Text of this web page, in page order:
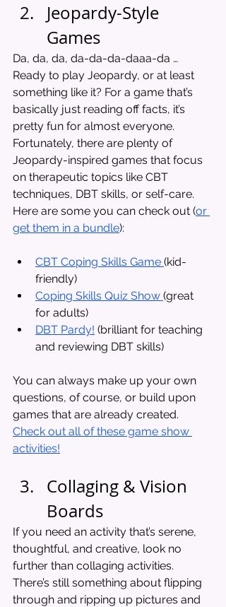
Jeopardy-Style
Games
Da, da, da, da-da-da-daaa-da …
Ready to play Jeopardy, or at least
something like it? For a game that’s
basically just reading off facts, it’s
pretty fun for almost everyone.
Fortunately, there are plenty of
Jeopardy-inspired games that focus
on therapeutic topics like CBT
techniques, DBT skills, or self-care.
Here are some you can check out (or
get them in a bundle):
CBT Coping Skills Game (kid-
friendly)
Coping Skills Quiz Show (great
for adults)
DBT Pardy! (brilliant for teaching
and reviewing DBT skills)
You can always make up your own
questions, of course, or build upon
games that are already created.
Check out all of these game show
activities!
Collaging & Vision
Boards
If you need an activity that’s serene,
thoughtful, and creative, look no
further than collaging activities.
There’s still something about flipping
through and ripping up pictures and